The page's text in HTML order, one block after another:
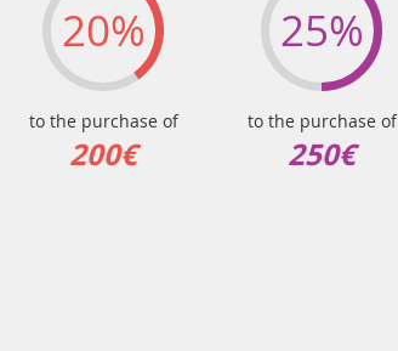
20%
to the purchase of
200€
25%
to the purchase of
250€